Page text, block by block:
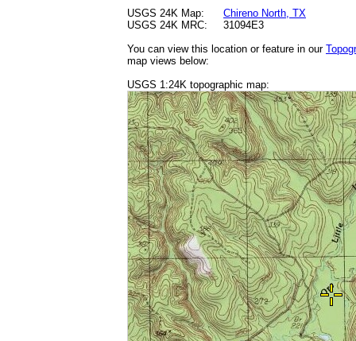
USGS 24K Map:
Chireno North, TX
USGS 24K MRC:
31094E3
You can view this location or feature in our
map views below:
USGS 1:24K topographic map: